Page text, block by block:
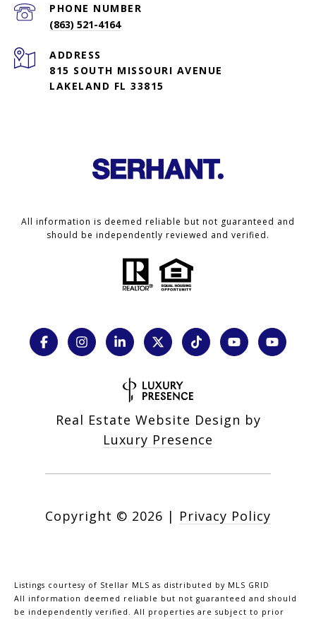
PHONE NUMBER
(863) 521-4164
ADDRESS
815 SOUTH MISSOURI AVENUE
LAKELAND FL 33815
All information is deemed reliable but not guaranteed and
should be independently reviewed and verified.
Real Estate Website Design by
Luxury Presence
Copyright © 2026 | Privacy Policy
Listings courtesy of Stellar MLS as distributed by MLS GRID
All information deemed reliable but not guaranteed and should
be independently verified. All properties are subject to prior